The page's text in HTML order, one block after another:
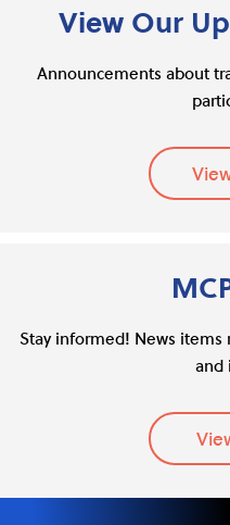
View Our
Announcements about
Stay informed! News
and